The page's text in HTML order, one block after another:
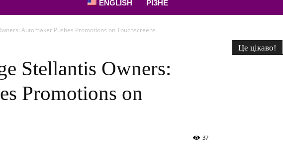
ENGLISH РІЗНЕ
Automaker Pushes Promotions on Touchscreens
Stellantis Owners:
Promotions on
37
Це цікаво!